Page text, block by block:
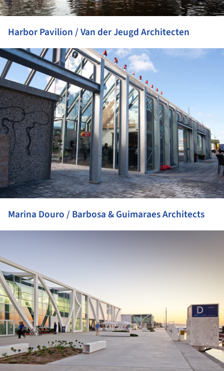
Harbor Pavilion / Van der Jeugd Architecten
Marina Douro / Barbosa & Guimaraes Architects